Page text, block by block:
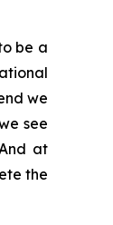
be a
we
see
at
the